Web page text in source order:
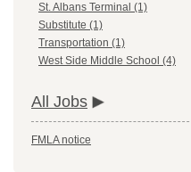
St. Albans Terminal (1)
Substitute (1)
Transportation (1)
West Side Middle School (4)
All Jobs
FMLA notice